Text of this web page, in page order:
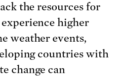
the resources for
higher
weather events,
countries with
change can